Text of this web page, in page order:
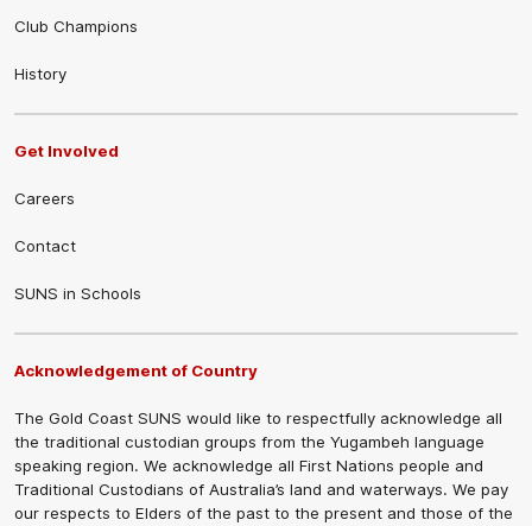
Club Champions
History
Get Involved
Careers
Contact
SUNS in Schools
Acknowledgement of Country
The Gold Coast SUNS would like to respectfully acknowledge all
the traditional custodian groups from the Yugambeh language
speaking region. We acknowledge all First Nations people and
Traditional Custodians of Australia’s land and waterways. We pay
our respects to Elders of the past to the present and those of the